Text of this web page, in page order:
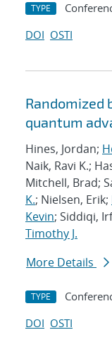
TYPE
DOI OSTI
Randomized
quantum
Hines, Jordan;
Naik, Ravi K.;
Mitchell, Brad;
K.; Nielsen, Erik;
Kevin; Siddiqi,
Timothy J.
More Details
TYPE
DOI OSTI